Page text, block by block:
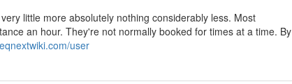
little more absolutely nothing considerably less. Most
an hour. They're not normally booked for times at a time. By
user